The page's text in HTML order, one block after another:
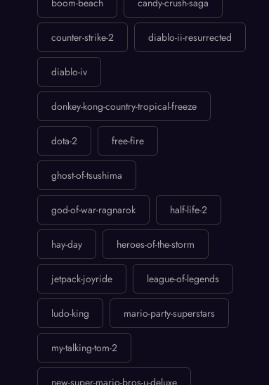
counter-strike-2 diablo-ii-resurrected
diablo-iv
donkey-kong-country-tropical-freeze
dota-2 free-fire
ghost-of-tsushima
god-of-war-ragnarok half-life-2
hay-day heroes-of-the-storm
jetpack-joyride league-of-legends
ludo-king mario-party-superstars
my-talking-tom-2
new-super-mario-bros-u-deluxe